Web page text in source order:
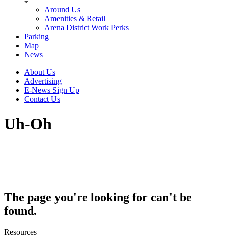
Around Us
Amenities & Retail
Arena District Work Perks
Parking
Map
News
About Us
Advertising
E-News Sign Up
Contact Us
Uh-Oh
The page you're looking for can't be
found.
Resources